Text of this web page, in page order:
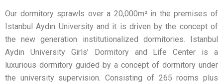
Our dormitory sprawls over a 20,000m² in the premises of
Istanbul Aydın University and it is driven by the concept of
the new generation institutionalized dormitories. Istanbul
Aydın University Girls’ Dormitory and Life Center is a
luxurious dormitory guided by a concept of dormitory under
the university supervision. Consisting of 265 rooms plus